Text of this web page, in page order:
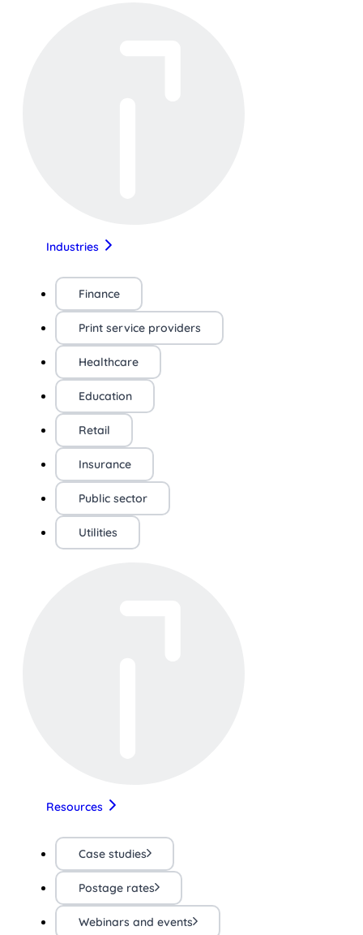
Industries
Finance
Print service providers
Healthcare
Education
Retail
Insurance
Public sector
Utilities
Resources
Case studies
Postage rates
Webinars and events